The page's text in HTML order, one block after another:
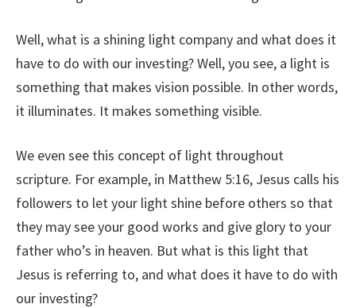
Well, what is a shining light company and what does it
have to do with our investing? Well, you see, a light is
something that makes vision possible. In other words,
it illuminates. It makes something visible.
We even see this concept of light throughout
scripture. For example, in Matthew 5:16, Jesus calls his
followers to let your light shine before others so that
they may see your good works and give glory to your
father who’s in heaven. But what is this light that
Jesus is referring to, and what does it have to do with
our investing?